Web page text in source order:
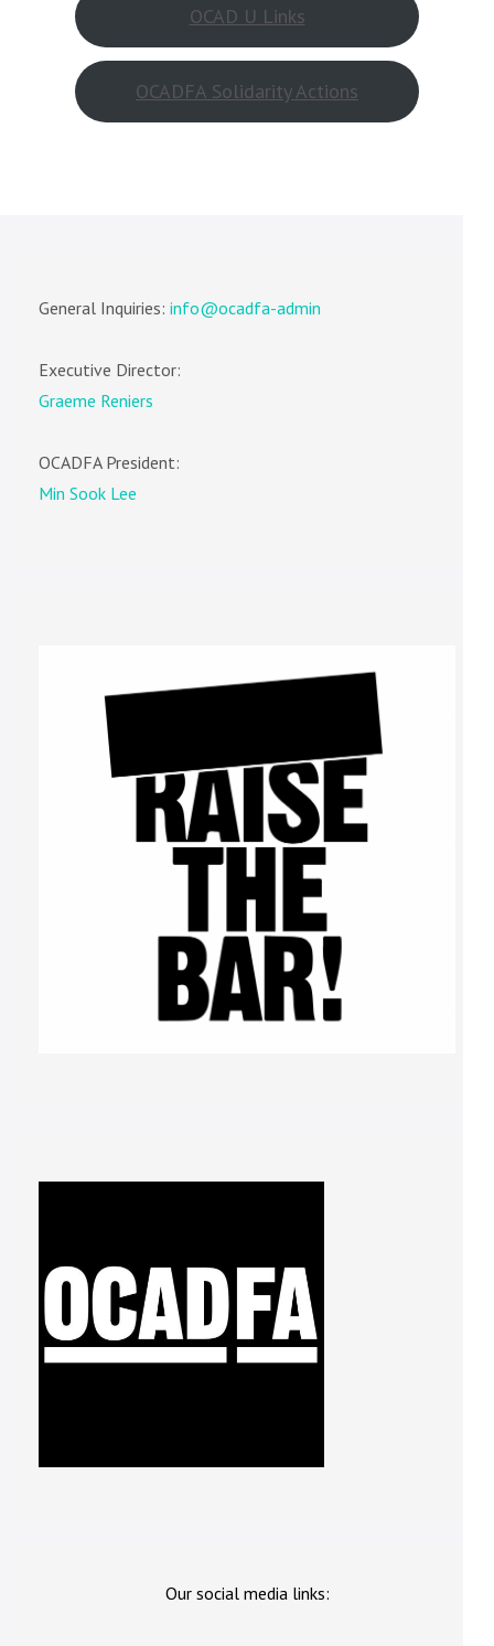
OCAD U Links
OCADFA Solidarity Actions
General Inquiries: info@ocadfa-admin
Executive Director:
Graeme Reniers
OCADFA President:
Min Sook Lee
Our social media links: